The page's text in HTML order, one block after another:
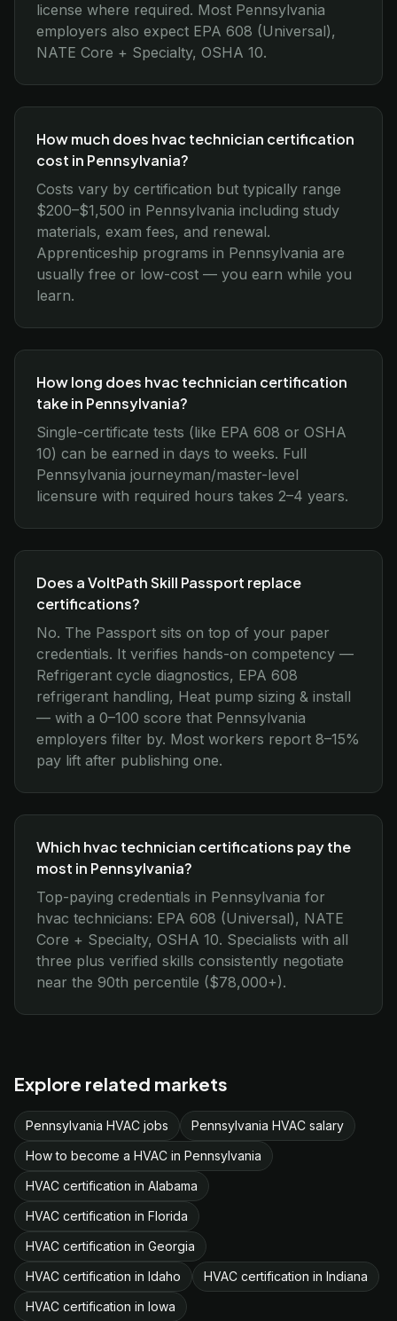
license where required. Most Pennsylvania
employers also expect EPA 608 (Universal),
NATE Core + Specialty, OSHA 10.
How much does hvac technician certification
cost in Pennsylvania?
Costs vary by certification but typically range
$200–$1,500 in Pennsylvania including study
materials, exam fees, and renewal.
Apprenticeship programs in Pennsylvania are
usually free or low-cost — you earn while you
learn.
How long does hvac technician certification
take in Pennsylvania?
Single-certificate tests (like EPA 608 or OSHA
10) can be earned in days to weeks. Full
Pennsylvania journeyman/master-level
licensure with required hours takes 2–4 years.
Does a VoltPath Skill Passport replace
certifications?
No. The Passport sits on top of your paper
credentials. It verifies hands-on competency —
Refrigerant cycle diagnostics, EPA 608
refrigerant handling, Heat pump sizing & install
— with a 0–100 score that Pennsylvania
employers filter by. Most workers report 8–15%
pay lift after publishing one.
Which hvac technician certifications pay the
most in Pennsylvania?
Top-paying credentials in Pennsylvania for
hvac technicians: EPA 608 (Universal), NATE
Core + Specialty, OSHA 10. Specialists with all
three plus verified skills consistently negotiate
near the 90th percentile ($78,000+).
Explore related markets
Pennsylvania HVAC jobs
Pennsylvania HVAC salary
How to become a HVAC in Pennsylvania
HVAC certification in Alabama
HVAC certification in Florida
HVAC certification in Georgia
HVAC certification in Idaho
HVAC certification in Indiana
HVAC certification in Iowa